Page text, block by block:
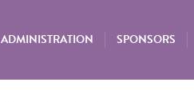
ADMINISTRATION SPONSORS